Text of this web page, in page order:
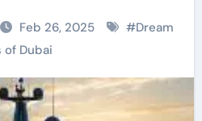
Feb 26, 2025 #Dream
Dubai